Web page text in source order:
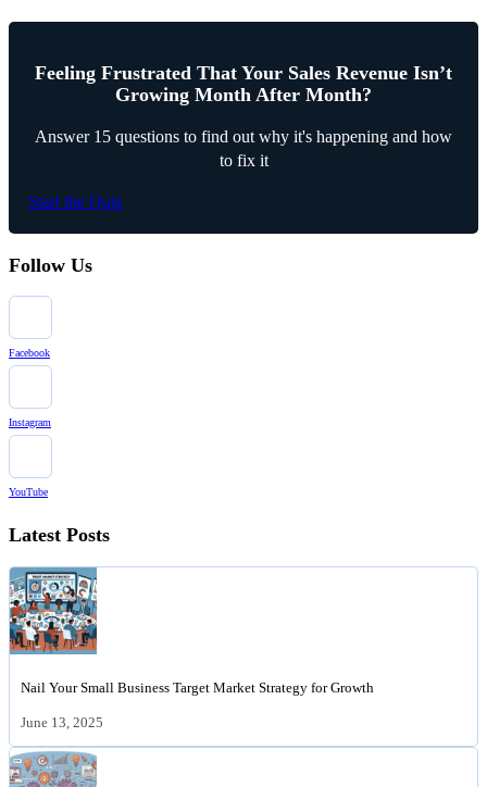
Feeling Frustrated That Your Sales Revenue Isn’t
Growing Month After Month?
Answer 15 questions to find out why it's happening and how
to fix it
Start the Quiz
Follow Us
Facebook
Instagram
YouTube
Latest Posts
Nail Your Small Business Target Market Strategy for Growth
June 13, 2025